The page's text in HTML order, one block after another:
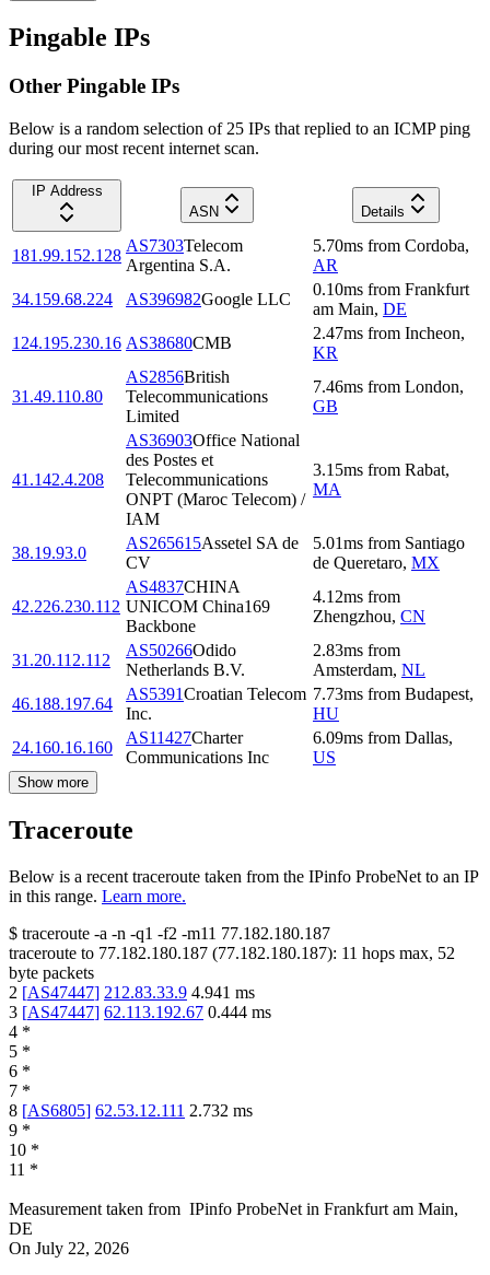
Pingable IPs
Other Pingable IPs
Below is a random selection of 25 IPs that replied to an ICMP ping
during our most recent internet scan.
IP Address
ASN
Details
181.99.152.128
AS7303Telecom
Argentina S.A.
5.70ms from Cordoba,
AR
34.159.68.224
AS396982Google LLC
0.10ms from Frankfurt
am Main, DE
124.195.230.16 AS38680CMB
2.47ms from Incheon,
KR
31.49.110.80
AS2856British
Telecommunications
Limited
7.46ms from London,
GB
41.142.4.208
AS36903Office National
des Postes et
Telecommunications
ONPT (Maroc Telecom) /
IAM
3.15ms from Rabat,
MA
38.19.93.0
AS265615Assetel SA de
CV
5.01ms from Santiago
de Queretaro, MX
42.226.230.112
AS4837CHINA
UNICOM China169
Backbone
4.12ms from
Zhengzhou, CN
31.20.112.112
AS50266Odido
Netherlands B.V.
2.83ms from
Amsterdam, NL
46.188.197.64
AS5391Croatian Telecom
Inc.
7.73ms from Budapest,
HU
24.160.16.160
AS11427Charter
Communications Inc
6.09ms from Dallas,
US
Show more
Traceroute
Below is a recent traceroute taken from the IPinfo ProbeNet to an IP
in this range. Learn more.
$ traceroute -a -n -q1 -f2 -m11 77.182.180.187
traceroute to 77.182.180.187 (77.182.180.187): 11 hops max, 52
byte packets
2 [AS47447] 212.83.33.9 4.941 ms
3 [AS47447] 62.113.192.67 0.444 ms
4 *
5 *
6 *
7 *
8 [AS6805] 62.53.12.111 2.732 ms
9 *
10 *
11 *
Measurement taken from IPinfo ProbeNet in Frankfurt am Main,
DE
On July 22, 2026